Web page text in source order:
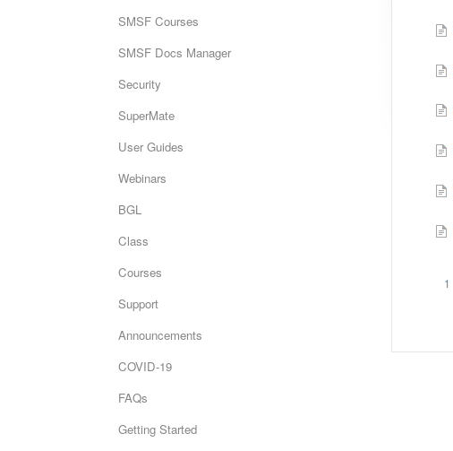
1
SMSF Courses
SMSF Docs Manager
Security
SuperMate
User Guides
Webinars
BGL
Class
Courses
Support
Announcements
COVID-19
FAQs
Getting Started